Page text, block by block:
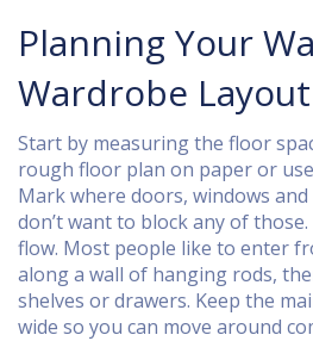
Planning Your
Wardrobe Layout
Start by measuring the floor
rough floor plan on paper or
Mark where doors, windows
don’t want to block any of
flow. Most people like to enter
along a wall of hanging rods,
shelves or drawers. Keep the
wide so you can move around